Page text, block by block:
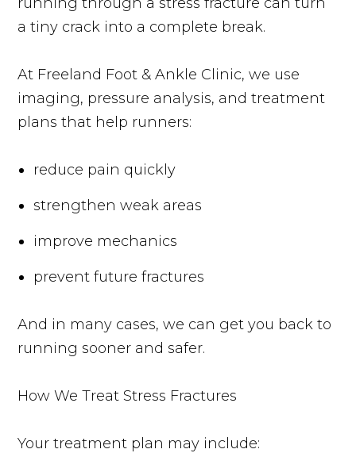
a tiny crack into a complete break.
At Freeland Foot & Ankle Clinic, we use
imaging, pressure analysis, and treatment
plans that help runners:
reduce pain quickly
strengthen weak areas
improve mechanics
prevent future fractures
And in many cases, we can get you back to
running sooner and safer.
How We Treat Stress Fractures
Your treatment plan may include: